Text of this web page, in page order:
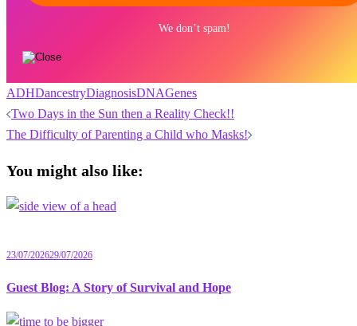
We don’t spam!
ADHDancestryDiagnosisDNAGenes
Post
navigation
Two Days in the Sun then a Reality Check!!
The Difficulty of Parenting a Child who Masks!
You might also like:
23/07/202629/07/2026
Guest Blog: A Story of Survival and Hope